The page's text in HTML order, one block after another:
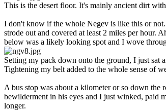
This is the desert floor. It's mainly ancient dirt
I don't know if the whole Negev is like this or
strode out and covered at least 2 miles per hour.
below was a likely looking spot and I wove
Setting my pack down onto the ground, I just sat
Tightening my belt added to the whole sense of
A bus stop was about a kilometer or so down the
bewilderment in his eyes and I just winked, paid
longer.